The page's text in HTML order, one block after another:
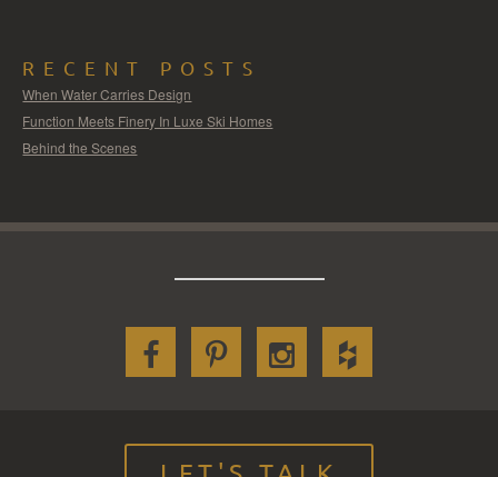
RECENT POSTS
When Water Carries Design
Function Meets Finery In Luxe Ski Homes
Behind the Scenes